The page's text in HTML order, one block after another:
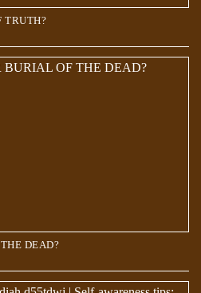
TRUTH?
DEAD?
in The Last 70 Years. But where